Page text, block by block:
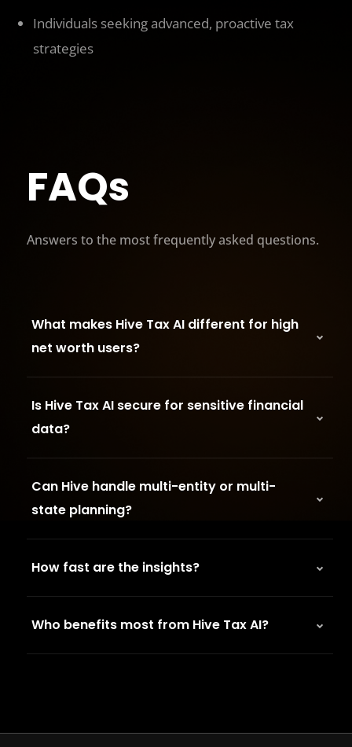
Individuals seeking advanced, proactive tax
strategies
FAQs
Answers to the most frequently asked questions.
What makes Hive Tax AI different for high
net worth users?
Is Hive Tax AI secure for sensitive financial
data?
Can Hive handle multi-entity or multi-
state planning?
How fast are the insights?
Who benefits most from Hive Tax AI?